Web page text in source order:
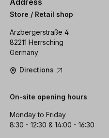
Store / Retail shop
Arzbergerstraße 4
82211 Herrsching
Germany
Directions
On-site opening hours
Monday to Friday
8:30 - 12:30 & 14:00 - 16:30